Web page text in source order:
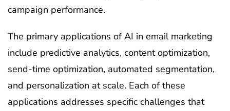
campaign performance.
The primary applications of AI in email marketing
include predictive analytics, content optimization,
send-time optimization, automated segmentation,
and personalization at scale. Each of these
applications addresses specific challenges that